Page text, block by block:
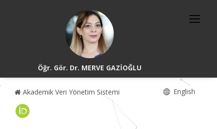
Öğr. Gör. Dr. MERVE GAZİOĞLU
Akademik Veri Yönetim Sistemi English